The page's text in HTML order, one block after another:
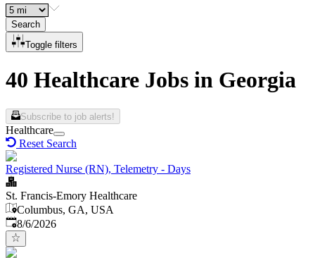
Search
Toggle filters
40 Healthcare Jobs in Georgia
Subscribe to job alerts!
Healthcare
Reset Search
Registered Nurse (RN), Telemetry - Days
St. Francis-Emory Healthcare
Columbus, GA, USA
Published
8/6/2026